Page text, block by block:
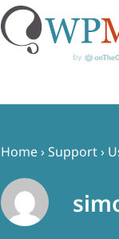
Home›Support›